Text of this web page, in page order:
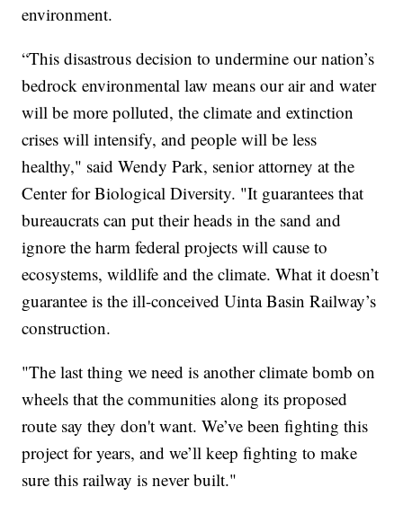
environment.
“This disastrous decision to undermine our nation’s
bedrock environmental law means our air and water
will be more polluted, the climate and extinction
crises will intensify, and people will be less
healthy," said Wendy Park, senior attorney at the
Center for Biological Diversity. "It guarantees that
bureaucrats can put their heads in the sand and
ignore the harm federal projects will cause to
ecosystems, wildlife and the climate. What it doesn’t
guarantee is the ill-conceived Uinta Basin Railway’s
construction.
"The last thing we need is another climate bomb on
wheels that the communities along its proposed
route say they don't want. We’ve been fighting this
project for years, and we’ll keep fighting to make
sure this railway is never built."